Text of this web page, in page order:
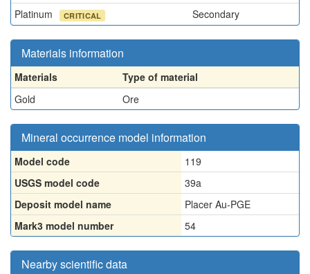
Platinum CRITICAL Secondary
Materials information
Materials
Type of material
Gold
Ore
Mineral occurrence model information
Model code
119
USGS model code
39a
Deposit model name
Placer Au-PGE
Mark3 model number
54
Nearby scientific data